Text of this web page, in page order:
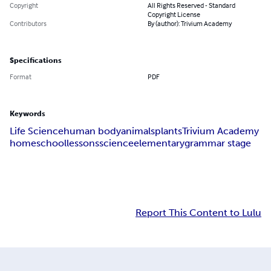
Copyright
All Rights Reserved - Standard
Copyright License
Contributors
By (author): Trivium Academy
Specifications
Format PDF
Keywords
Life Sciencehuman bodyanimalsplantsTrivium Academy
homeschoollessonsscienceelementarygrammar stage
Report This Content to Lulu